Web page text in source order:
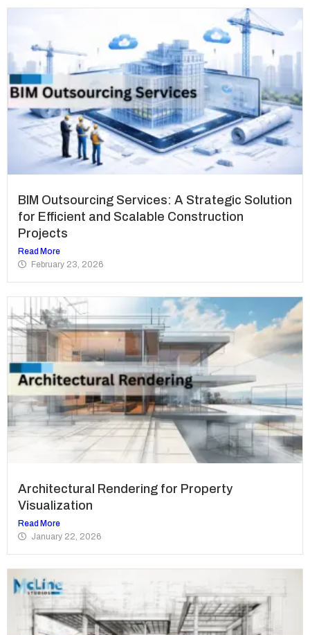
BIM Outsourcing Services: A Strategic Solution
for Efficient and Scalable Construction
Projects
Read More
February 23, 2026
Architectural Rendering for Property
Visualization
Read More
January 22, 2026